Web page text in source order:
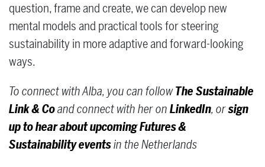
question, frame and create, we can develop new
mental models and practical tools for steering
sustainability in more adaptive and forward-looking
ways.
To connect with Alba, you can followThe Sustainable
Link & Coand connect with her onLinkedIn, orsign
up to hear about upcoming Futures &
Sustainability eventsin the Netherlands